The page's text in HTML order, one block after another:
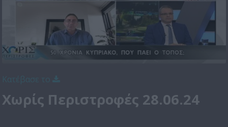
Χωρίς Περιστροφές 28.06.24